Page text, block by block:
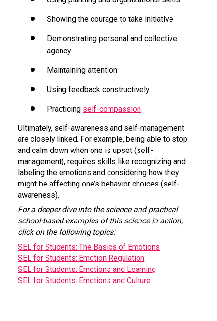
Showing the courage to take initiative
Demonstrating personal and collective
agency
Maintaining attention
Using feedback constructively
Practicing self-compassion
Ultimately, self-awareness and self-management
are closely linked. For example, being able to stop
and calm down when one is upset (self-
management), requires skills like recognizing and
labeling the emotions and considering how they
might be affecting one’s behavior choices (self-
awareness).
For a deeper dive into the science and practical
school-based examples of this science in action,
click on the following topics:
SEL for Students: The Basics of Emotions
SEL for Students: Emotion Regulation
SEL for Students: Emotions and Learning
SEL for Students: Emotions and Culture